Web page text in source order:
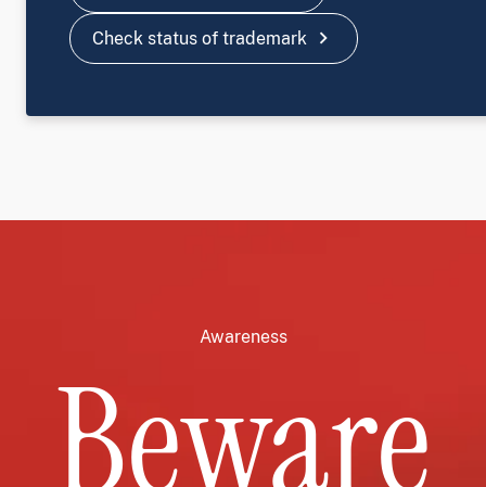
Check status of trademark chevron_right
Awareness
Beware